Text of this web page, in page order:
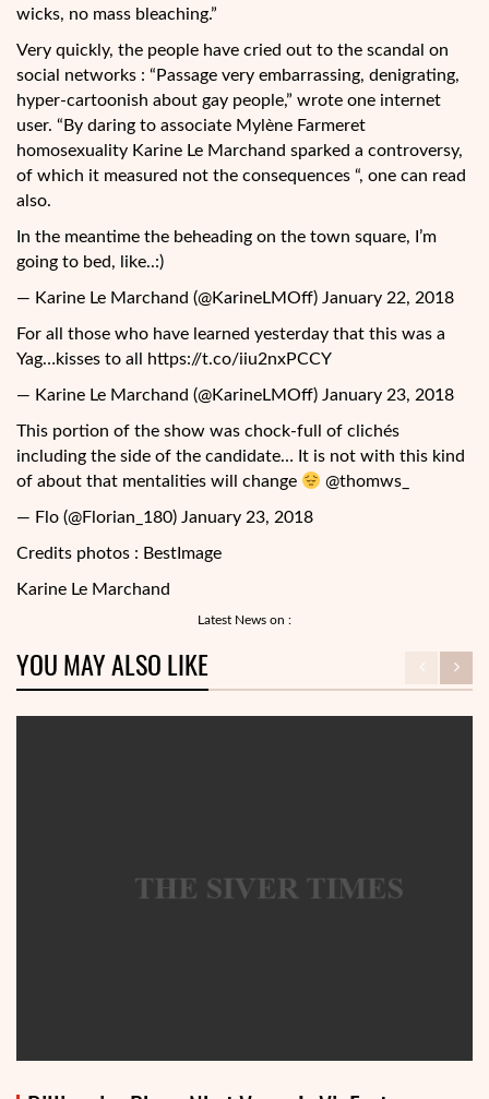
wicks, no mass bleaching.”
Very quickly, the people have cried out to the scandal on
social networks : “Passage very embarrassing, denigrating,
hyper-cartoonish about gay people,” wrote one internet
user. “By daring to associate Mylène Farmeret
homosexuality Karine Le Marchand sparked a controversy,
of which it measured not the consequences “, one can read
also.
In the meantime the beheading on the town square, I’m
going to bed, like..:)
— Karine Le Marchand (@KarineLMOff) January 22, 2018
For all those who have learned yesterday that this was a
Yag…kisses to all https://t.co/iiu2nxPCCY
— Karine Le Marchand (@KarineLMOff) January 23, 2018
This portion of the show was chock-full of clichés
including the side of the candidate… It is not with this kind
of about that mentalities will change
@thomws_
— Flo (@Florian_180) January 23, 2018
Credits photos : BestImage
Karine Le Marchand
Latest News on :
YOU MAY ALSO LIKE